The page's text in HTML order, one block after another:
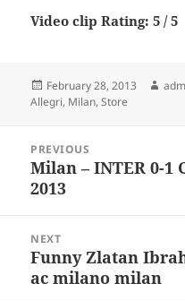
Video clip Rating: 5 / 5
Posted
on
February 28, 2013
Allegri, Milan,Store
navigation
PREVIOUS
Previous
post:
Milan – INTER 0-1
2013
NEXT
Next
post:
Funny Zlatan
ac milano milan